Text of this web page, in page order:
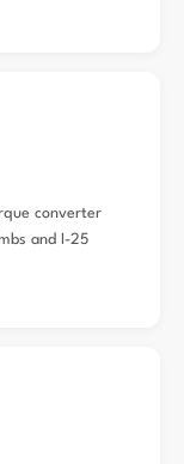
converter
and I-25